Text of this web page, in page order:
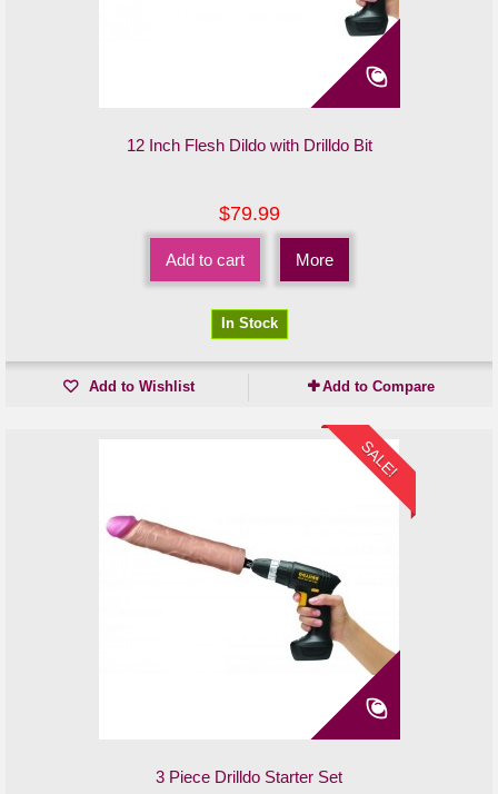
12 Inch Flesh Dildo with Drilldo Bit
$79.99
Add to cart More
In Stock
Add to Wishlist Add to Compare
SALE!
3 Piece Drilldo Starter Set